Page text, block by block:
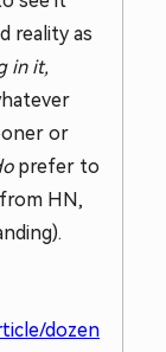
reality as
in it,
or
prefer to
HN,
dozen